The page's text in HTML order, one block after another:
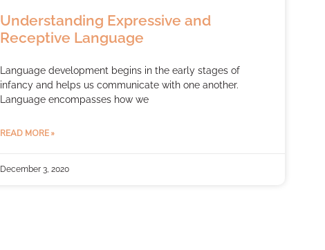
Understanding Expressive and
Receptive Language
Language development begins in the early stages of
infancy and helps us communicate with one another.
Language encompasses how we
READ MORE »
December 3, 2020